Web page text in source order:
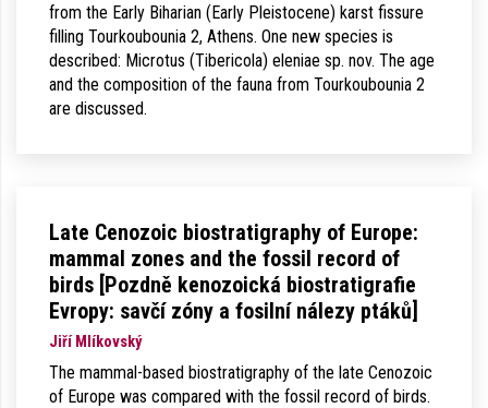
from the Early Biharian (Early Pleistocene) karst fissure
filling Tourkoubounia 2, Athens. One new species is
described: Microtus (Tibericola) eleniae sp. nov. The age
and the composition of the fauna from Tourkoubounia 2
are discussed.
Late Cenozoic biostratigraphy of Europe:
mammal zones and the fossil record of
birds [Pozdně kenozoická biostratigrafie
Evropy: savčí zóny a fosilní nálezy ptáků]
Jiří Mlíkovský
The mammal-based biostratigraphy of the late Cenozoic
of Europe was compared with the fossil record of birds.